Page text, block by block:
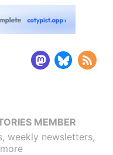
MEMBER
weekly newsletters,